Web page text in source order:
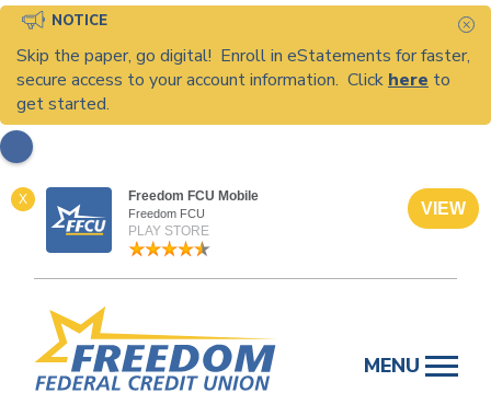
NOTICE
Skip the paper, go digital! Enroll in eStatements for faster,
secure access to your account information. Click here to
get started.
X Freedom FCU Mobile
Freedom FCU
PLAY STORE
VIEW
content
MENU